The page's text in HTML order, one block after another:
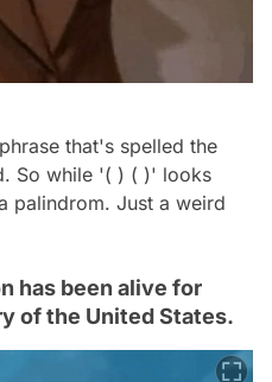
that's spelled the
So while '( ) ( )' looks
palindrom. Just a weird
has been alive for
of the United States.